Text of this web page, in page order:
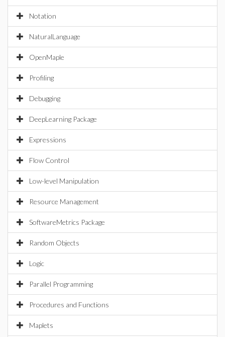
Notation
NaturalLanguage
OpenMaple
Profiling
Debugging
DeepLearning Package
Expressions
Flow Control
Low-level Manipulation
Resource Management
SoftwareMetrics Package
Random Objects
Logic
Parallel Programming
Procedures and Functions
Maplets